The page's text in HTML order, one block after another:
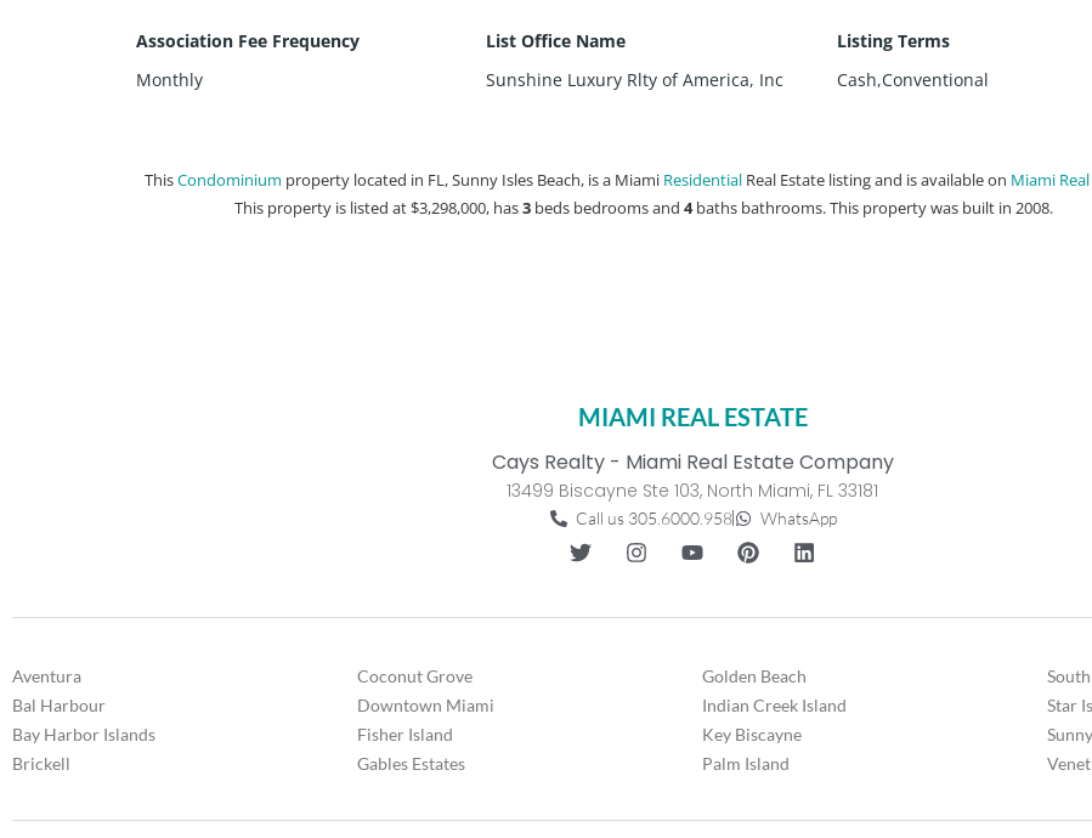
Association Fee Frequency
Monthly
List Office Name
Sunshine Luxury Rlty of America, Inc
Listing Terms
Cash,Conventional
ThisCondominium property located in FL, Sunny Isles Beach, is a Miami Residential Real Estate listing and is available on Miami
This property is listed at $3,298,000, has3 bedsbedrooms and 4 bathsbathrooms. This property was built in 2008.
MIAMI REAL ESTATE
Cays Realty - Miami Real Estate Company
13499 Biscayne Ste 103, North Miami, FL 33181
Call us 305.6000.958 WhatsApp
Aventura
Bal Harbour
Bay Harbor Islands
Brickell
Coconut Grove
Downtown Miami
Fisher Island
Gables Estates
Golden Beach
Indian Creek Island
Key Biscayne
Palm Island
Star